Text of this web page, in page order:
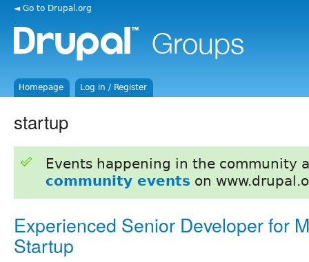
◄ Go to Drupal.org
Homepage Log in / Register
startup
Events happening in the community
community events on
Experienced Senior Developer for
Startup